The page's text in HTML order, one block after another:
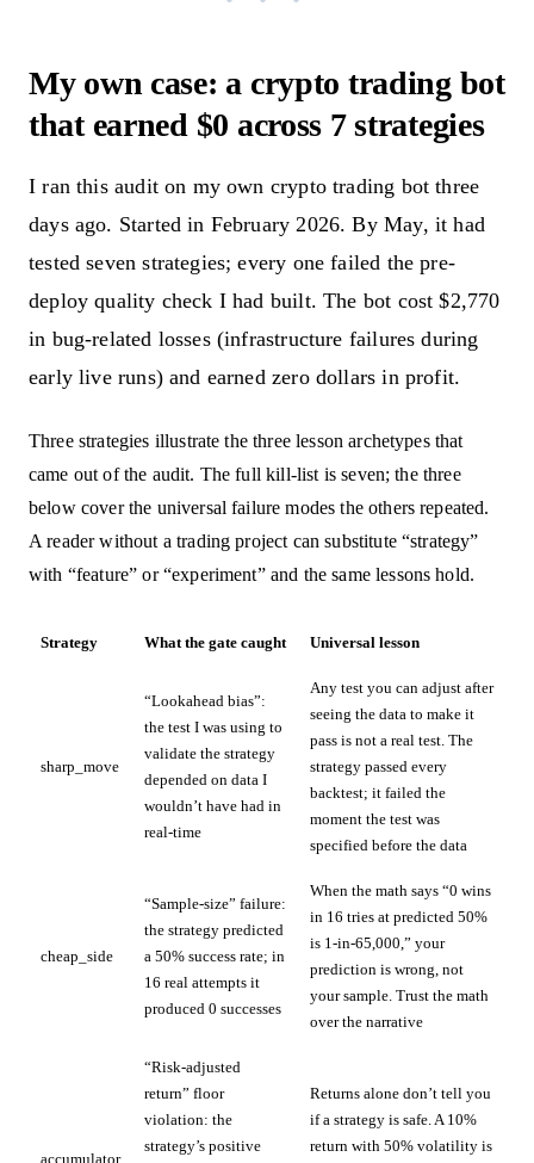
My own case: a crypto trading bot
that earned $0 across 7 strategies
I ran this audit on my own crypto trading bot three
days ago. Started in February 2026. By May, it had
tested seven strategies; every one failed the pre-
deploy quality check I had built. The bot cost $2,770
in bug-related losses (infrastructure failures during
early live runs) and earned zero dollars in profit.
Three strategies illustrate the three lesson archetypes that
came out of the audit. The full kill-list is seven; the three
below cover the universal failure modes the others repeated.
A reader without a trading project can substitute “strategy”
with “feature” or “experiment” and the same lessons hold.
Strategy What the gate caught Universal lesson
sharp_move
“Lookahead bias”:
the test I was using to
validate the strategy
depended on data I
wouldn’t have had in
real-time
Any test you can adjust after
seeing the data to make it
pass is not a real test. The
strategy passed every
backtest; it failed the
moment the test was
specified before the data
cheap_side
“Sample-size” failure:
the strategy predicted
a 50% success rate; in
16 real attempts it
produced 0 successes
When the math says “0 wins
in 16 tries at predicted 50%
is 1-in-65,000,” your
prediction is wrong, not
your sample. Trust the math
over the narrative
accumulator
“Risk-adjusted
return” floor
violation: the
strategy’s positive
Returns alone don’t tell you
if a strategy is safe. A 10%
return with 50% volatility is